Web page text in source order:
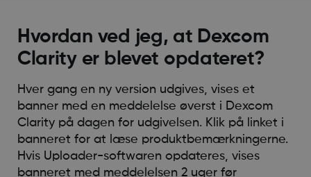
Hvordan ved jeg, at Dexcom
Clarity er blevet opdateret?
Hver gang en ny version udgives, vises et
banner med en meddelelse øverst i Dexcom
Clarity på dagen for udgivelsen. Klik på linket i
banneret for at læse produktbemærkningerne.
Hvis Uploader-softwaren opdateres, vises
banneret med meddelelsen 2 uger før